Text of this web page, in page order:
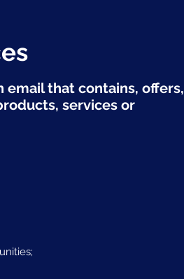
email that contains, offers,
services or